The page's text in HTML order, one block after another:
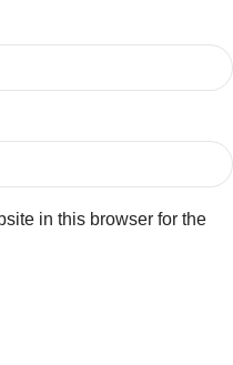
in this browser for the